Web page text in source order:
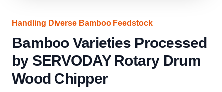
Handling Diverse Bamboo Feedstock
Bamboo Varieties Processed
by SERVODAY Rotary Drum
Wood Chipper